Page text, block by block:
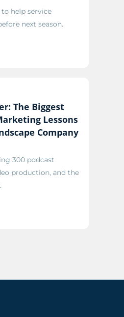
help service
next season.
The Biggest
Lessons
Company
300 podcast
production, and the